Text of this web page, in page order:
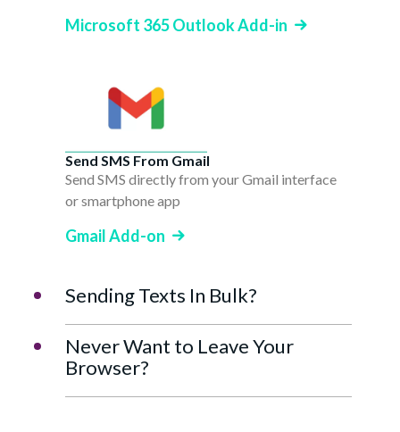
Microsoft 365 Outlook Add-in
Send SMS From Gmail
Send SMS directly from your Gmail interface
or smartphone app
Gmail Add-on
Sending Texts In Bulk?
Never Want to Leave Your
Browser?